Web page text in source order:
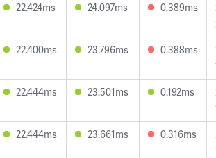
22.424ms 24.097ms 0.389ms
22.400ms 23.796ms 0.388ms
22.444ms 23.501ms 0.192ms
22.444ms 23.661ms 0.316ms